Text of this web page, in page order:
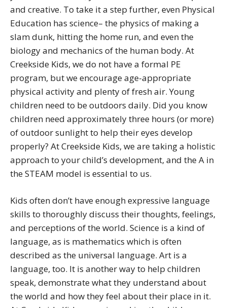
and creative. To take it a step further, even Physical
Education has science– the physics of making a
slam dunk, hitting the home run, and even the
biology and mechanics of the human body. At
Creekside Kids, we do not have a formal PE
program, but we encourage age-appropriate
physical activity and plenty of fresh air. Young
children need to be outdoors daily. Did you know
children need approximately three hours (or more)
of outdoor sunlight to help their eyes develop
properly? At Creekside Kids, we are taking a holistic
approach to your child’s development, and the A in
the STEAM model is essential to us.
Kids often don’t have enough expressive language
skills to thoroughly discuss their thoughts, feelings,
and perceptions of the world. Science is a kind of
language, as is mathematics which is often
described as the universal language. Art is a
language, too. It is another way to help children
speak, demonstrate what they understand about
the world and how they feel about their place in it.